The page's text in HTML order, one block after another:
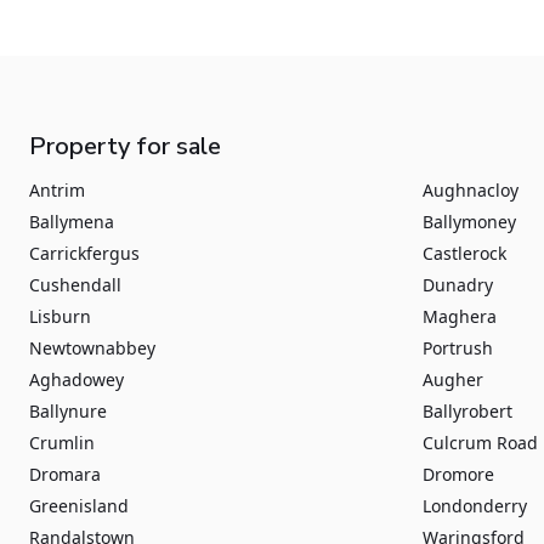
Property for sale
Antrim
Aughnacloy
Ballymena
Ballymoney
Carrickfergus
Castlerock
Cushendall
Dunadry
Lisburn
Maghera
Newtownabbey
Portrush
Aghadowey
Augher
Ballynure
Ballyrobert
Crumlin
Culcrum Road
Dromara
Dromore
Greenisland
Londonderry
Randalstown
Waringsford